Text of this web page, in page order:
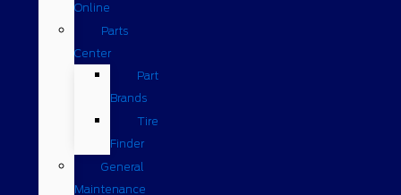
Online
Parts
Center
Part
Brands
Tire
Finder
General
Maintenance